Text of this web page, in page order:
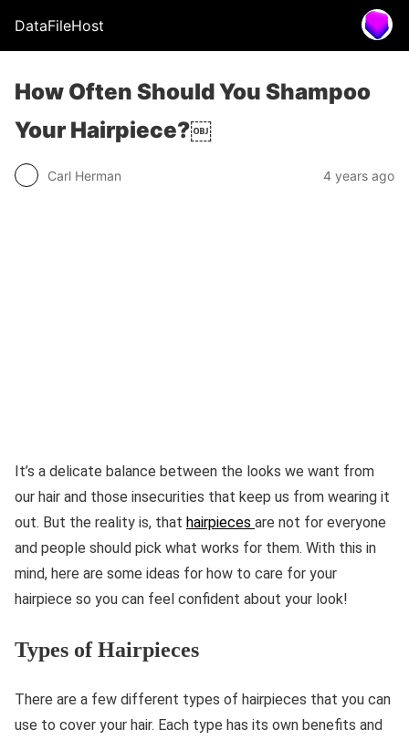
DataFileHost
How Often Should You Shampoo
Your Hairpiece?￼
Carl Herman 4 years ago
It’s a delicate balance between the looks we want from
our hair and those insecurities that keep us from wearing it
out. But the reality is, that hairpieces are not for everyone
and people should pick what works for them. With this in
mind, here are some ideas for how to care for your
hairpiece so you can feel confident about your look!
Types of Hairpieces
There are a few different types of hairpieces that you can
use to cover your hair. Each type has its own benefits and